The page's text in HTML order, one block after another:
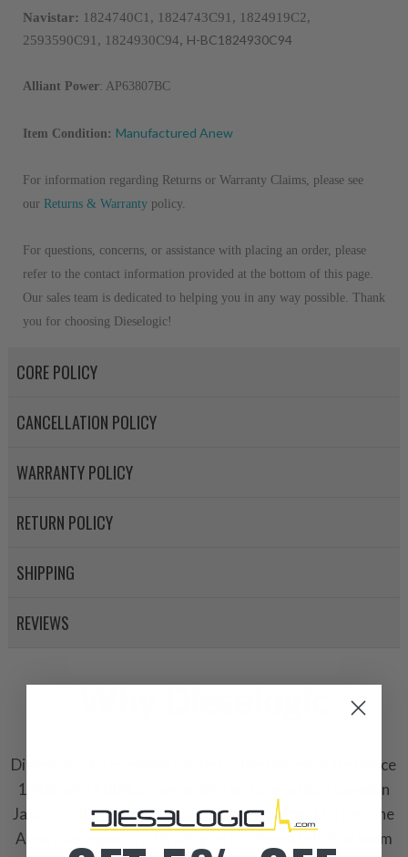
Navistar: 1824740C1, 1824743C91, 1824919C2,
2593590C91, 1824930C94,
H-BC1824930C94
Alliant Power: AP63807BC
Item Condition: Manufactured Anew
For information regarding Returns or Warranty Claims, please see
our Returns & Warrantypolicy.
For questions, concerns, or assistance with placing an order, please
refer to the contact information provided at the bottom of this page.
Our sales team is dedicated to helping you in any way possible. Thank
you for choosing Dieselogic!
CORE POLICY
CANCELLATION POLICY
WARRANTY POLICY
RETURN POLICY
SHIPPING
REVIEWS
Dieselogic is a company rooted in the United States since
1968, with 100% of ownership and operations based in
Jacksonville, Florida. It stands as a testament to genuine
American ingenuity, thriving on our home soil. Our team